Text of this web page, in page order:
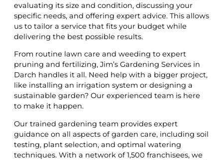
evaluating its size and condition, discussing your
specific needs, and offering expert advice. This allows
us to tailor a service that fits your budget while
delivering the best possible results.
From routine lawn care and weeding to expert
pruning and fertilizing, Jim’s Gardening Services in
Darch handles it all. Need help with a bigger project,
like installing an irrigation system or designing a
sustainable garden? Our experienced team is here
to make it happen.
Our trained gardening team provides expert
guidance on all aspects of garden care, including soil
testing, plant selection, and optimal watering
techniques. With a network of 1,500 franchisees, we